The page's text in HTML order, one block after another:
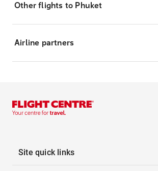
Other flights to Phuket
Airline partners
Site quick links